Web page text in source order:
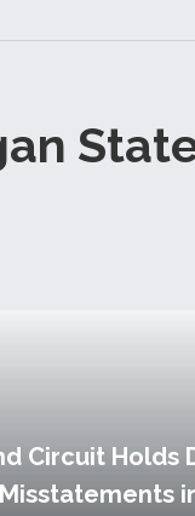
Circuit Holds
Misstatements